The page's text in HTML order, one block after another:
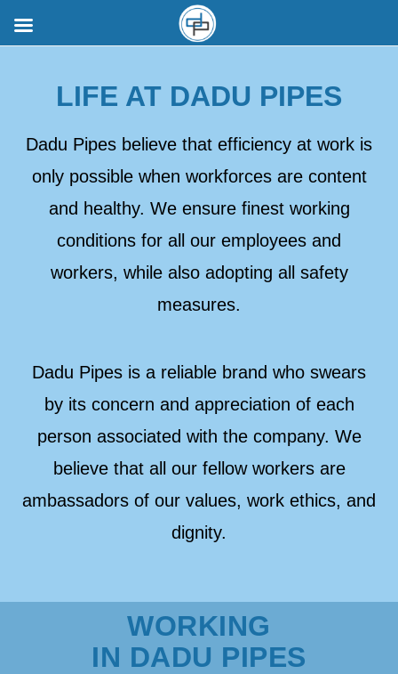
LIFE AT DADU PIPES
Dadu Pipes believe that efficiency at work is
only possible when workforces are content
and healthy. We ensure finest working
conditions for all our employees and
workers, while also adopting all safety
measures.
Dadu Pipes is a reliable brand who swears
by its concern and appreciation of each
person associated with the company. We
believe that all our fellow workers are
ambassadors of our values, work ethics, and
dignity.
WORKING
IN DADU PIPES